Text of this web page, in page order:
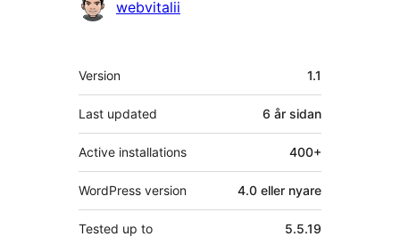
Contributors
webvitalii
Om
Version 1.1
Last updated 6 år sidan
Active installations 400+
WordPress version 4.0 eller nyare
Tested up to 5.5.19